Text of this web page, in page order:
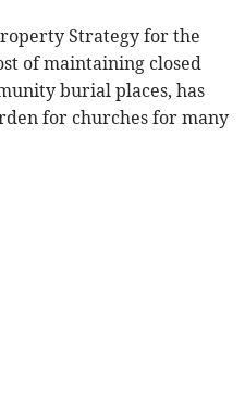
Strategy for the
of maintaining closed
burial places, has
for churches for many